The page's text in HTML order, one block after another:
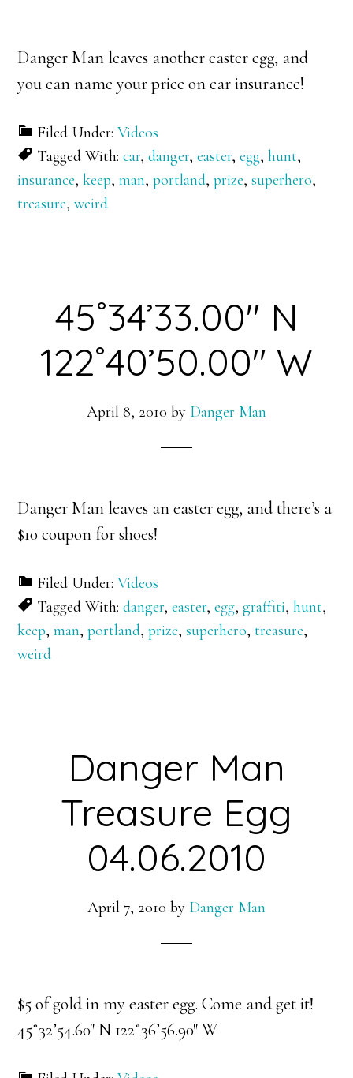
Danger Man leaves another easter egg, and
you can name your price on car insurance!
Filed Under:Videos
Tagged With:car,danger,easter,egg,hunt,
insurance,keep,man,portland,prize,superhero,
treasure,weird
45˚34’33.00″ N
122˚40’50.00″ W
April 8, 2010 by Danger Man
Danger Man leaves an easter egg, and there’s a
$10 coupon for shoes!
Filed Under:Videos
Tagged With:danger,easter,egg,graffiti,hunt,
keep,man,portland,prize,superhero,treasure,
weird
Danger Man
Treasure Egg
04.06.2010
April 7, 2010 by Danger Man
$5 of gold in my easter egg. Come and get it!
45˚32’54.60″ N 122˚36’56.90″ W